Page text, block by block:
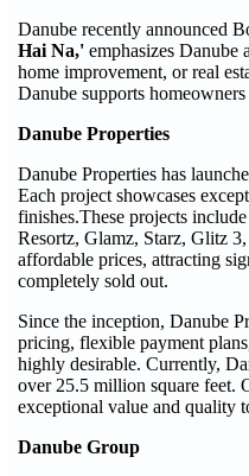
Danube recently announced
Hai Na,' emphasizes
home improvement, or real
Danube supports
Danube Properties
Danube Properties has
Each project showcases
finishes.These projects
Resortz, Glamz, Starz, Glitz
affordable prices, attracting
completely sold out.
Since the inception, Danube
pricing, flexible payment
highly desirable. Currently,
over 25.5 million square feet.
exceptional value and quality
Danube Group